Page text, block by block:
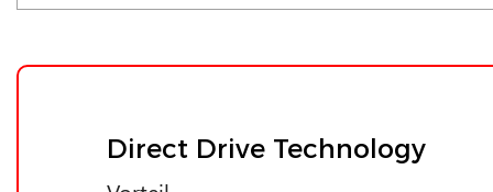
Direct Drive Technology